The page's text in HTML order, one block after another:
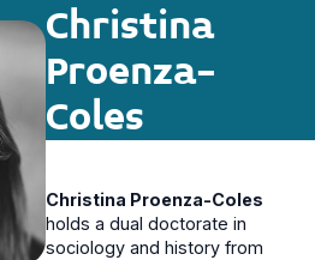
Christina
Proenza-
Coles
Christina Proenza-Coles
holds a dual doctorate in
sociology and history from